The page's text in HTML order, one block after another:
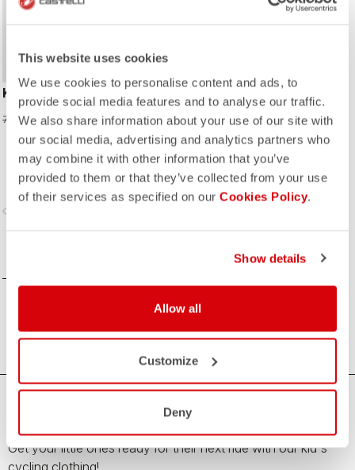
This website uses cookies
We use cookies to personalise content and ads, to
provide social media features and to analyse our traffic.
We also share information about your use of our site with
our social media, advertising and analytics partners who
may combine it with other information that you’ve
provided to them or that they’ve collected from your use
of their services as specified on our Cookies Policy.
Show details
Allow all
Customize
Deny
KID JERSEY
799,00 NOK 319,60 NOK
Kid's Cycling Clothing
Get your little ones ready for their next ride with our kid's
cycling clothing!